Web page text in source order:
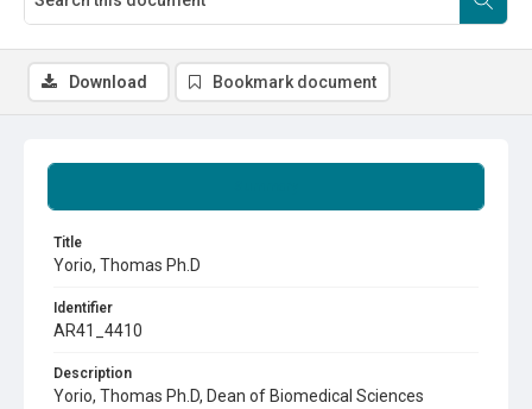
Title
Yorio, Thomas Ph.D
Identifier
AR41_4410
Description
Yorio, Thomas Ph.D, Dean of Biomedical Sciences
Download Bookmark document